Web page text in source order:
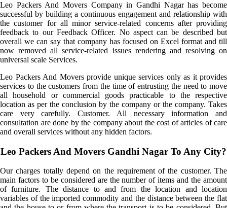
Leo Packers And Movers Company in Gandhi Nagar has become
successful by building a continuous engagement and relationship with
the customer for all minor service-related concerns after providing
feedback to our Feedback Officer. No aspect can be described but
overall we can say that company has focused on Excel format and till
now removed all service-related issues rendering and resolving on
universal scale Services.
Leo Packers And Movers provide unique services only as it provides
services to the customers from the time of entrusting the need to move
all household or commercial goods practicable to the respective
location as per the conclusion by the company or the company. Takes
care very carefully. Customer. All necessary information and
consultation are done by the company about the cost of articles of care
and overall services without any hidden factors.
Leo Packers And Movers Gandhi Nagar To Any City?
Our charges totally depend on the requirement of the customer. The
main factors to be considered are the number of items and the amount
of furniture. The distance to and from the location and location
variables of the imported commodity and the distance between the flat